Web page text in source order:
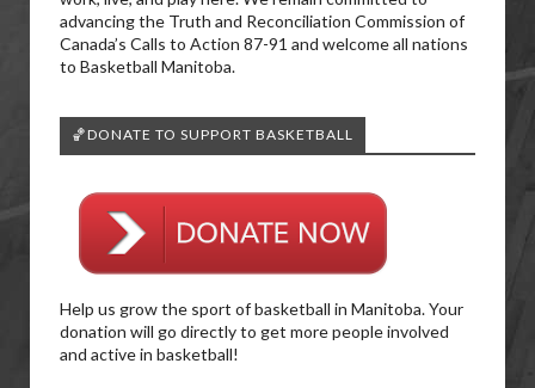
advancing the Truth and Reconciliation Commission of
Canada’s Calls to Action 87-91 and welcome all nations
to Basketball Manitoba.
🏀DONATE TO SUPPORT BASKETBALL
Help us grow the sport of basketball in Manitoba. Your
donation will go directly to get more people involved
and active in basketball!